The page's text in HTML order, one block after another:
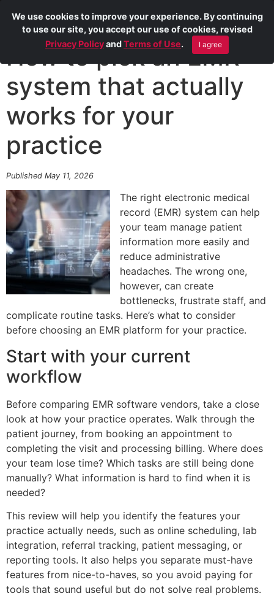
How to pick an EMR
system that actually
works for your
practice
Published May 11, 2026
The right electronic medical
record (EMR) system can help
your team manage patient
information more easily and
reduce administrative
headaches. The wrong one,
however, can create
bottlenecks, frustrate staff, and
complicate routine tasks. Here’s what to consider
before choosing an EMR platform for your practice.
Start with your current
workflow
Before comparing EMR software vendors, take a close
look at how your practice operates. Walk through the
patient journey, from booking an appointment to
completing the visit and processing billing. Where does
your team lose time? Which tasks are still being done
manually? What information is hard to find when it is
needed?
This review will help you identify the features your
practice actually needs, such as online scheduling, lab
integration, referral tracking, patient messaging, or
reporting tools. It also helps you separate must-have
features from nice-to-haves, so you avoid paying for
tools that sound useful but do not solve real problems.
We use cookies to improve your experience. By continuing
to use our site, you accept our use of cookies, revised
Privacy PolicyandTerms of Use. I agree